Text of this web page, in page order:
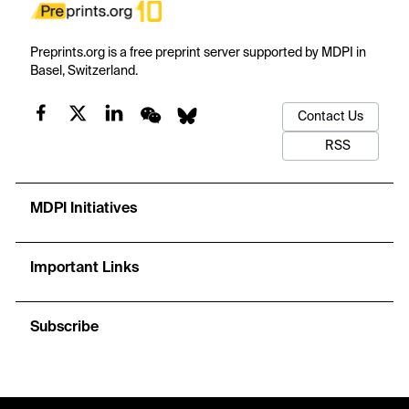
Preprints.org is a free preprint server supported by MDPI in
Basel, Switzerland.
Contact Us
RSS
MDPI Initiatives
Important Links
Subscribe